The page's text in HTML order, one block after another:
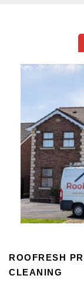
ROOFRESH
CLEANING